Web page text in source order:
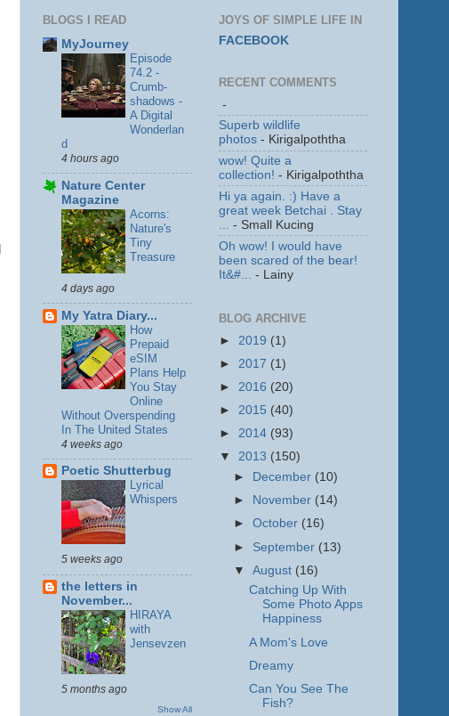
BLOGS I READ
MyJourney
Episode
74.2 -
Crumb-
shadows -
A Digital
Wonderlan
d
4 hours ago
Nature Center
Magazine
Acorns:
Nature's
Tiny
Treasure
4 days ago
My Yatra Diary...
How
Prepaid
eSIM
Plans Help
You Stay
Online
Without Overspending
In The United States
4 weeks ago
Poetic Shutterbug
Lyrical
Whispers
5 weeks ago
the letters in
November...
HIRAYA
with
Jensevzen
5 months ago
Show All
JOYS OF SIMPLE LIFE IN
FACEBOOK
RECENT COMMENTS
-
Superb wildlife
photos - Kirigalpoththa
wow! Quite a
collection! - Kirigalpoththa
Hi ya again. :) Have a
great week Betchai . Stay
- Small Kucing
Oh wow! I would have
been scared of the bear!
It&#...
- Lainy
BLOG ARCHIVE
► 2019 (1)
► 2017 (1)
► 2016 (20)
► 2015 (40)
► 2014 (93)
▼ 2013 (150)
►
December (10)
►
November (14)
►October (16)
► September (13)
▼August (16)
Catching Up With
Some Photo Apps
Happiness
A Mom's Love
Dreamy
Can You See The
Fish?